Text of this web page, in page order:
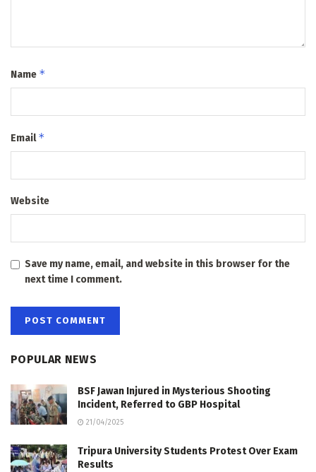
Name *
Email*
Website
Save my name, email, and website in this browser for the
next time I comment.
POPULAR NEWS
BSF Jawan Injured in Mysterious Shooting
Incident, Referred to GBP Hospital
21/04/2025
Tripura University Students Protest Over Exam
Results